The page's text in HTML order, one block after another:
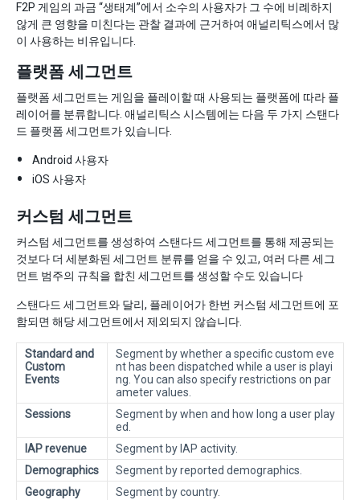
F2P 게임의 과금 “생태계”에서 소수의 사용자가 그 수에 비례하지
않게 큰 영향을 미친다는 관찰 결과에 근거하여 애널리틱스에서 많
이 사용하는 비유입니다.
플랫폼 세그먼트
플랫폼 세그먼트는 게임을 플레이할 때 사용되는 플랫폼에 따라 플
레이어를 분류합니다. 애널리틱스 시스템에는 다음 두 가지 스탠다
드 플랫폼 세그먼트가 있습니다.
Android 사용자
iOS 사용자
커스텀 세그먼트
커스텀 세그먼트를 생성하여 스탠다드 세그먼트를 통해 제공되는
것보다 더 세분화된 세그먼트 분류를 얻을 수 있고, 여러 다른 세그
먼트 범주의 규칙을 합친 세그먼트를 생성할 수도 있습니다
스탠다드 세그먼트와 달리, 플레이어가 한번 커스텀 세그먼트에 포
함되면 해당 세그먼트에서 제외되지 않습니다.
Standard and
Custom
Events
Segment by whether a specific custom eve
nt has been dispatched while a user is playi
ng. You can also specify restrictions on par
ameter values.
Sessions
Segment by when and how long a user play
ed.
IAP revenue
Segment by IAP activity.
Demographics
Segment by reported demographics.
Geography
Segment by country.